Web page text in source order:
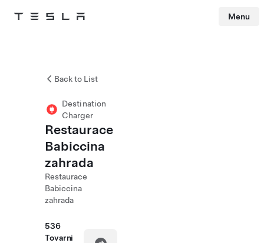
Tesla Menu
Back to List
Destination
Charger
Restaurace
Babiccina
zahrada
Restaurace
Babiccina
zahrada
536
Tovarni